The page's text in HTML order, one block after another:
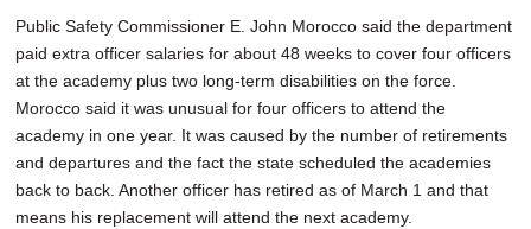
Public Safety Commissioner E. John Morocco said the department
paid extra officer salaries for about 48 weeks to cover four officers
at the academy plus two long-term disabilities on the force.
Morocco said it was unusual for four officers to attend the
academy in one year. It was caused by the number of retirements
and departures and the fact the state scheduled the academies
back to back. Another officer has retired as of March 1 and that
means his replacement will attend the next academy.